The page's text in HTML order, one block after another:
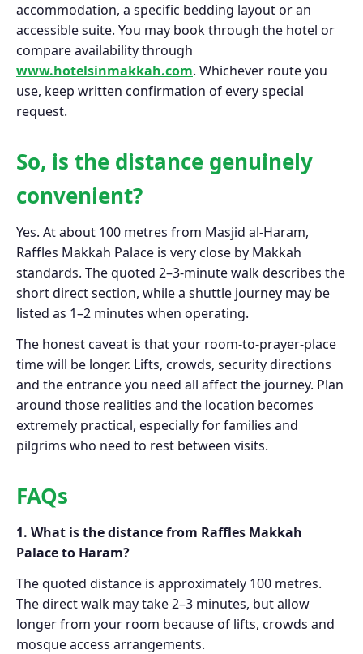
accommodation, a specific bedding layout or an
accessible suite. You may book through the hotel or
compare availability through
www.hotelsinmakkah.com. Whichever route you
use, keep written confirmation of every special
request.
So, is the distance genuinely
convenient?
Yes. At about 100 metres from Masjid al-Haram,
Raffles Makkah Palace is very close by Makkah
standards. The quoted 2–3-minute walk describes the
short direct section, while a shuttle journey may be
listed as 1–2 minutes when operating.
The honest caveat is that your room-to-prayer-place
time will be longer. Lifts, crowds, security directions
and the entrance you need all affect the journey. Plan
around those realities and the location becomes
extremely practical, especially for families and
pilgrims who need to rest between visits.
FAQs
1. What is the distance from Raffles Makkah
Palace to Haram?
The quoted distance is approximately 100 metres.
The direct walk may take 2–3 minutes, but allow
longer from your room because of lifts, crowds and
mosque access arrangements.